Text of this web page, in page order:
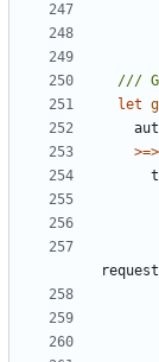
let
>=>